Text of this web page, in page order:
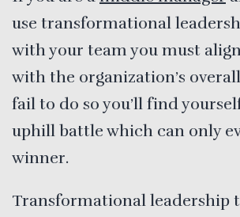
use transformational
with your team you must
with the organization’s
fail to do so you’ll find
uphill battle which can only
winner.
Transformational leadership